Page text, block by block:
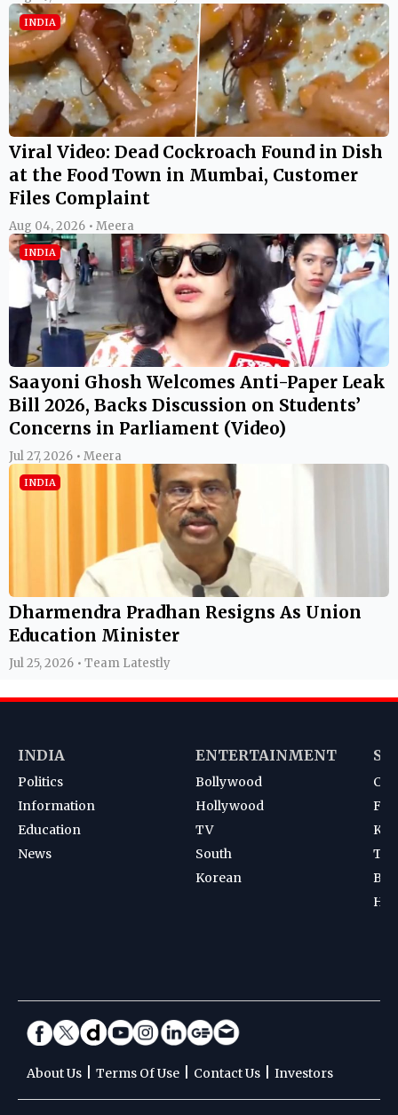
INDIA
Viral Video: Dead Cockroach Found in Dish
at the Food Town in Mumbai, Customer
Files Complaint
Aug 04, 2026 • Meera
INDIA
Saayoni Ghosh Welcomes Anti-Paper Leak
Bill 2026, Backs Discussion on Students’
Concerns in Parliament (Video)
Jul 27, 2026 • Meera
INDIA
Dharmendra Pradhan Resigns As Union
Education Minister
Jul 25, 2026 • Team Latestly
INDIA
Politics
Information
Education
News
ENTERTAINMENT
Bollywood
Hollywood
TV
South
Korean
About Us Terms Of Use Contact Us Investors